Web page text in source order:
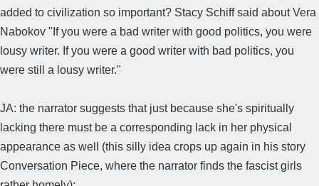
added to civilization so important? Stacy Schiff said about Vera
Nabokov "If you were a bad writer with good politics, you were
lousy writer. If you were a good writer with bad politics, you
were still a lousy writer."
JA: the narrator suggests that just because she's spiritually
lacking there must be a corresponding lack in her physical
appearance as well (this silly idea crops up again in his story
Conversation Piece, where the narrator finds the fascist girls